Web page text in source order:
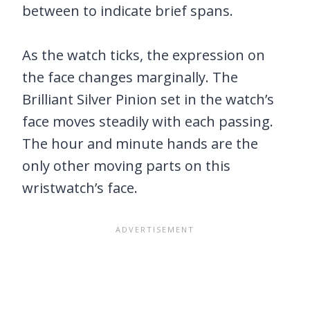
between to indicate brief spans.
As the watch ticks, the expression on
the face changes marginally. The
Brilliant Silver Pinion set in the watch’s
face moves steadily with each passing.
The hour and minute hands are the
only other moving parts on this
wristwatch’s face.